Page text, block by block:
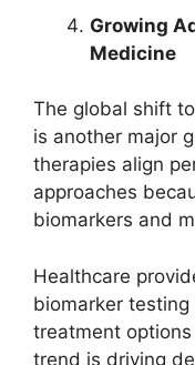
Growing
Medicine
The global shift
is another major
therapies align
approaches
biomarkers and
Healthcare
biomarker
treatment
trend is driving